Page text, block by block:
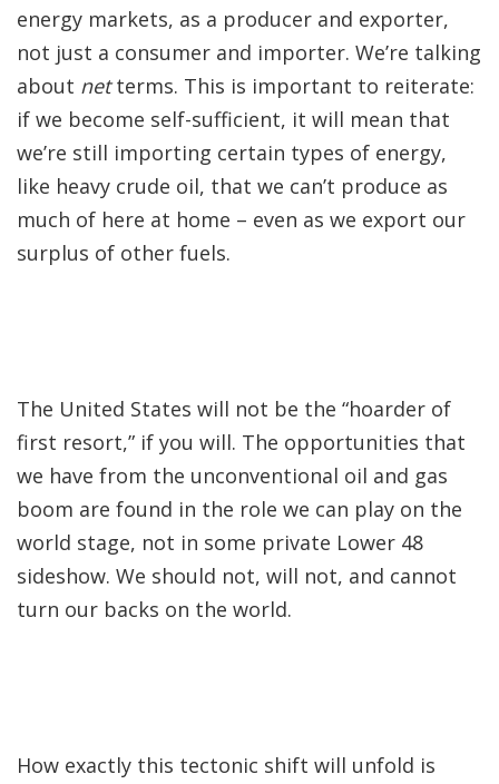
energy markets, as a producer and exporter,
not just a consumer and importer. We’re talking
about netterms. This is important to reiterate:
if we become self-sufficient, it will mean that
we’re still importing certain types of energy,
like heavy crude oil, that we can’t produce as
much of here at home – even as we export our
surplus of other fuels.
The United States will not be the “hoarder of
first resort,” if you will. The opportunities that
we have from the unconventional oil and gas
boom are found in the role we can play on the
world stage, not in some private Lower 48
sideshow. We should not, will not, and cannot
turn our backs on the world.
How exactly this tectonic shift will unfold is